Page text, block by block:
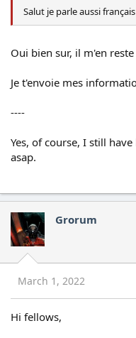
Salut je parle aussi
Oui bien sur, il m'en
Je t'envoie mes
----
Yes, of course, I still
asap.
Grorum
March 1, 2022
Hi fellows,